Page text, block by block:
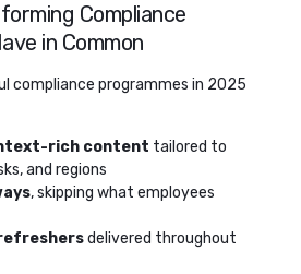
Compliance
in Common
compliance programmes in 2025
rich content tailored to
and regions
, skipping what employees
delivered throughout